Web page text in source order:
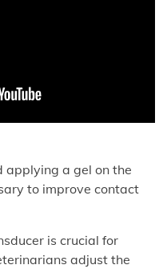
applying a gel on the
to improve contact
is crucial for
adjust the